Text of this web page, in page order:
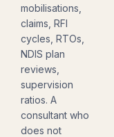
mobilisations,
claims, RFI
cycles, RTOs,
NDIS plan
reviews,
supervision
ratios. A
consultant who
does not